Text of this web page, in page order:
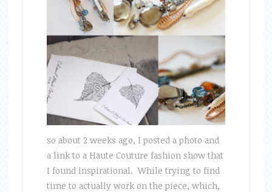
so about 2 weeks ago, I posted a photo and
a link to a Haute Couture fashion show that
I found inspirational. While trying to find
time to actually work on the piece, which,